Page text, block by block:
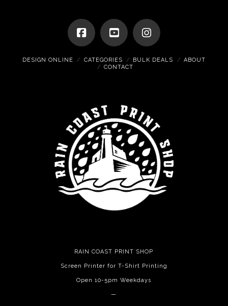
DESIGN ONLINE CATEGORIES BULK DEALS
ABOUT
CONTACT
RAIN COAST PRINT SHOP
Screen Printer for T-Shirt Printing
Open 10-5pm Weekdays
—